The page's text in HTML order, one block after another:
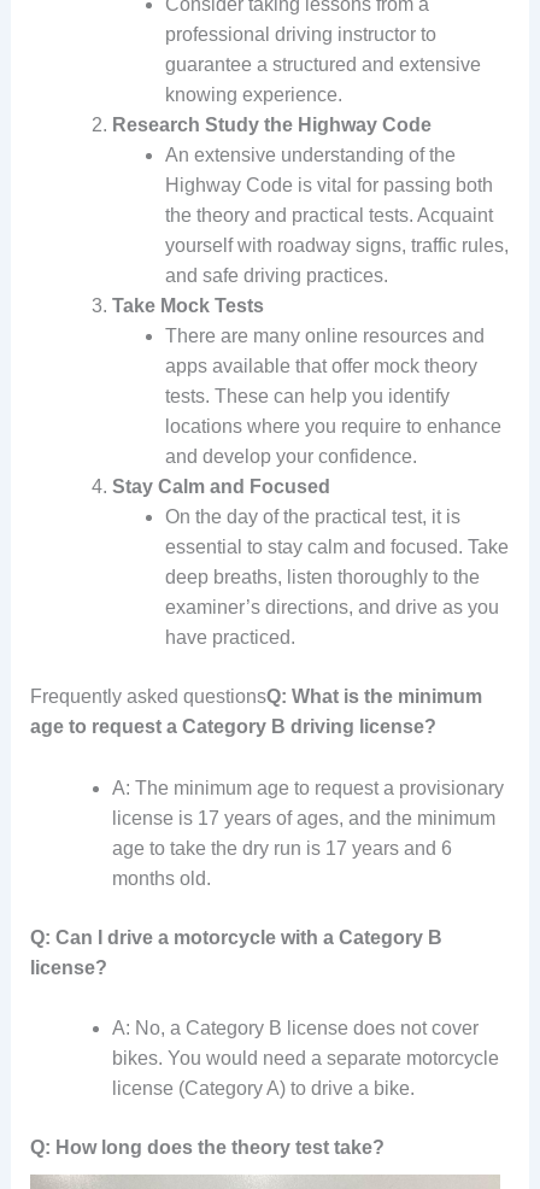
Consider taking lessons from a
professional driving instructor to
guarantee a structured and extensive
knowing experience.
Research Study the Highway Code
An extensive understanding of the
Highway Code is vital for passing both
the theory and practical tests. Acquaint
yourself with roadway signs, traffic rules,
and safe driving practices.
Take Mock Tests
There are many online resources and
apps available that offer mock theory
tests. These can help you identify
locations where you require to enhance
and develop your confidence.
Stay Calm and Focused
On the day of the practical test, it is
essential to stay calm and focused. Take
deep breaths, listen thoroughly to the
examiner’s directions, and drive as you
have practiced.
Frequently asked questionsQ: What is the minimum
age to request a Category B driving license?
A: The minimum age to request a provisionary
license is 17 years of ages, and the minimum
age to take the dry run is 17 years and 6
months old.
Q: Can I drive a motorcycle with a Category B
license?
A: No, a Category B license does not cover
bikes. You would need a separate motorcycle
license (Category A) to drive a bike.
Q: How long does the theory test take?